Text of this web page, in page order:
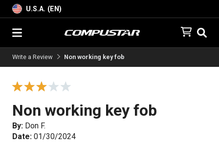
U.S.A. (EN)
Write a Review Non working key fob
Non working key fob
By: Don F.
Date: 01/30/2024